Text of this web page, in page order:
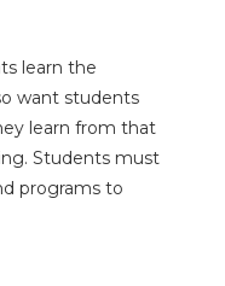
learn the
want students
learn from that
Students must
programs to